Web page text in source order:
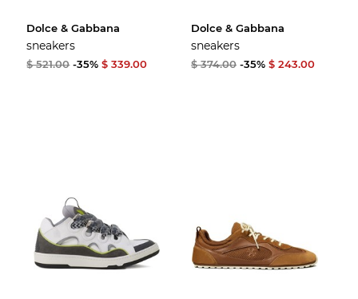
Dolce & Gabbana
sneakers
$ 521.00 -35% $ 339.00
Dolce & Gabbana
sneakers
$ 374.00 -35% $ 243.00